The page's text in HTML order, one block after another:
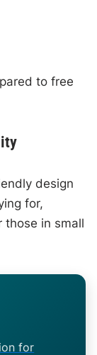
to free
design
for,
those in small
for